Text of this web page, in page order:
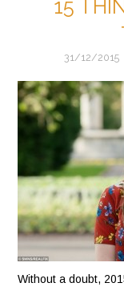
ABOUT
15
31/12/2015
Without a doubt,